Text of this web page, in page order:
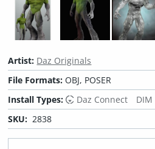
Artist: Daz Originals
File Formats:OBJ, POSER
Install Types:
Daz Connect DIM
SKU: 2838